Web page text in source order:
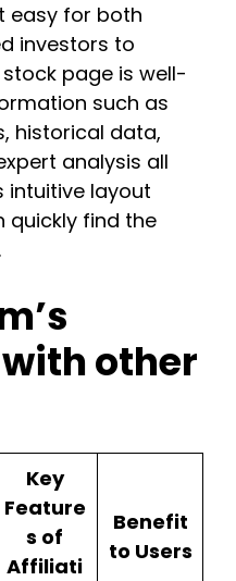
easy for both
investors to
page is well-
such as
historical data,
analysis all
intuitive layout
quickly find the
other
Key
Feature
s of
Affiliati
Benefit
to Users